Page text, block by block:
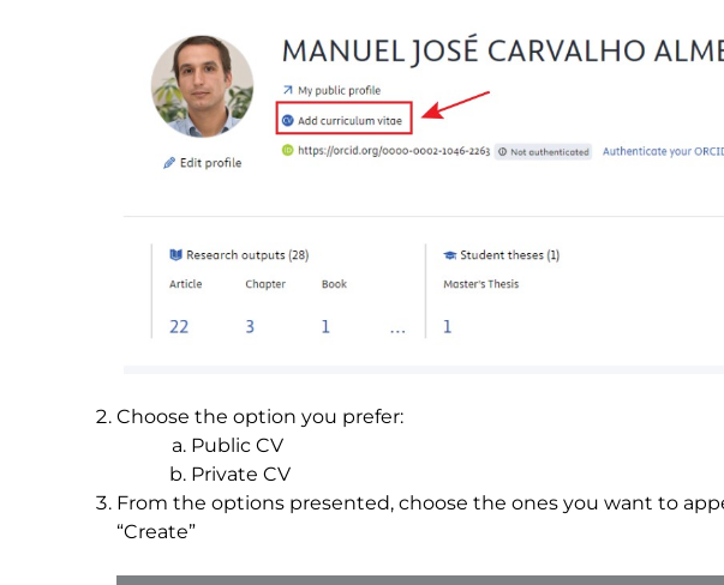
Choose the option you prefer:
Public CV
Private CV
From the options presented, choose the ones you want to
“Create”